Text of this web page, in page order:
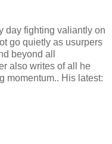
day fighting valiantly on
go quietly as usurpers
beyond all
also writes of all he
momentum.. His latest: